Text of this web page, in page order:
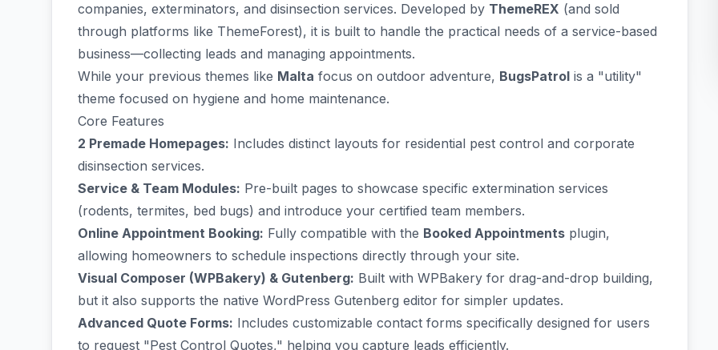
companies, exterminators, and disinsection services. Developed by ThemeREX (and sold
through platforms like ThemeForest), it is built to handle the practical needs of a service-based
business—collecting leads and managing appointments.
While your previous themes like Malta focus on outdoor adventure, BugsPatrol is a "utility"
theme focused on hygiene and home maintenance.
Core Features
2 Premade Homepages: Includes distinct layouts for residential pest control and corporate
disinsection services.
Service & Team Modules: Pre-built pages to showcase specific extermination services
(rodents, termites, bed bugs) and introduce your certified team members.
Online Appointment Booking: Fully compatible with the Booked Appointments plugin,
allowing homeowners to schedule inspections directly through your site.
Visual Composer (WPBakery) & Gutenberg: Built with WPBakery for drag-and-drop building,
but it also supports the native WordPress Gutenberg editor for simpler updates.
Advanced Quote Forms: Includes customizable contact forms specifically designed for users
to request "Pest Control Quotes," helping you capture leads efficiently.